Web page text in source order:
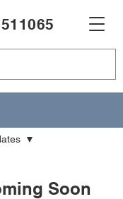
Soon